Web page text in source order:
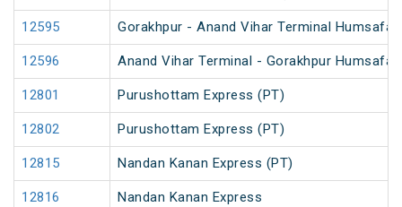
12595 Gorakhpur - Anand Vihar Terminal
12596 Anand Vihar Terminal - Gorakhpur
12801 Purushottam Express (PT)
12802 Purushottam Express (PT)
12815 Nandan Kanan Express (PT)
12816 Nandan Kanan Express